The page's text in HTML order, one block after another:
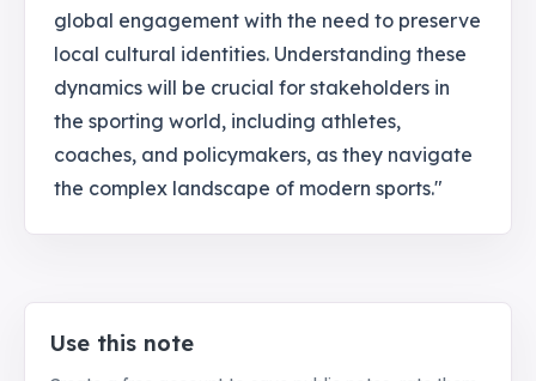
global engagement with the need to preserve
local cultural identities. Understanding these
dynamics will be crucial for stakeholders in
the sporting world, including athletes,
coaches, and policymakers, as they navigate
the complex landscape of modern sports."
Use this note